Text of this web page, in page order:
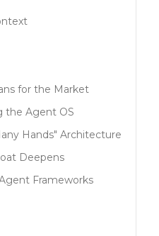
for the Market
the Agent OS
Hands" Architecture
Deepens
Frameworks